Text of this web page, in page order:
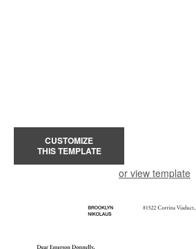
CUSTOMIZE
THIS TEMPLATE
or view template